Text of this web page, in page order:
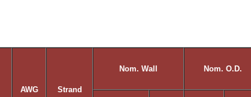
AWG Strand
Nom. Wall Nom. O.D.